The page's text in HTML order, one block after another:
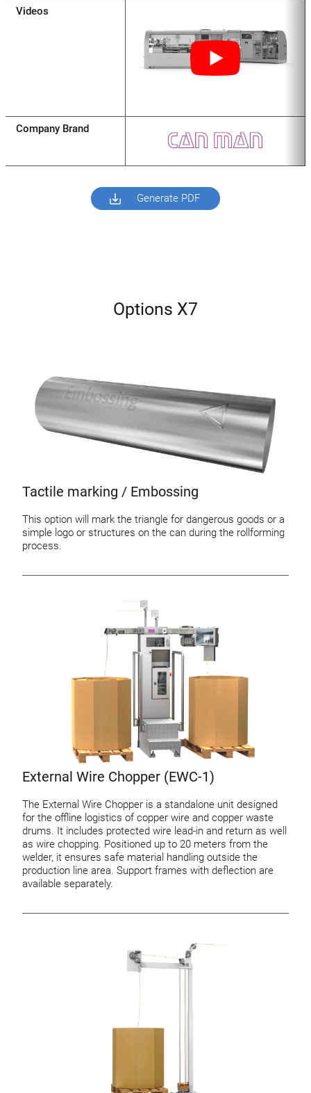
Videos
Company Brand
Generate PDF
Options X7
Tactile marking / Embossing
This option will mark the triangle for dangerous goods or a
simple logo or structures on the can during the rollforming
process.
External Wire Chopper (EWC-1)
The External Wire Chopper is a standalone unit designed
for the offline logistics of copper wire and copper waste
drums. It includes protected wire lead-in and return as well
as wire chopping. Positioned up to 20 meters from the
welder, it ensures safe material handling outside the
production line area. Support frames with deflection are
available separately.